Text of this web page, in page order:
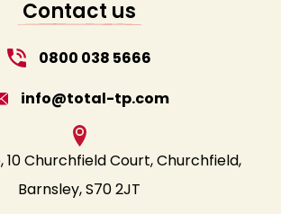
Contact us
0800 038 5666
info@total-tp.com
10 Churchfield Court, Churchfield,
Barnsley, S70 2JT